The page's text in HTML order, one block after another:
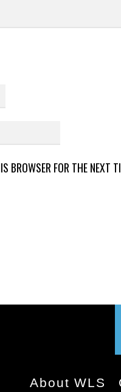
BROWSER FOR THE NEXT
About WLS